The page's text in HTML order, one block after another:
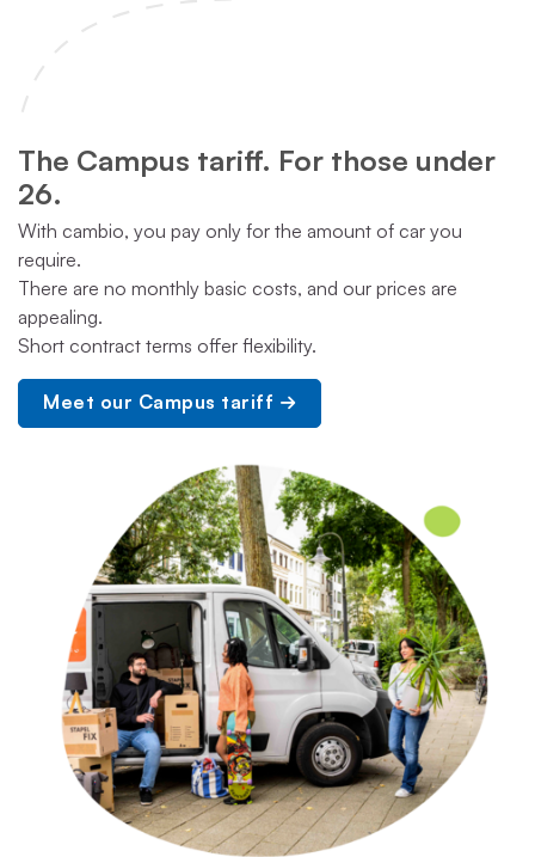
The Campus tariff. For those under
26.
With cambio, you pay only for the amount of car you
require.
There are no monthly basic costs, and our prices are
appealing.
Short contract terms offer flexibility.
Meet our Campus tariff